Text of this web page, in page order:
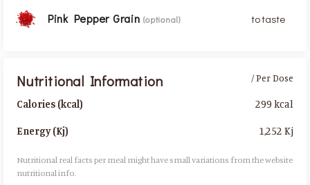
Pink Pepper Grain(optional) to taste
Nutritional Information
Calories (kcal)
Energy (Kj)
/ Per Dose
299 kcal
1,252 Kj
Nutritional real facts per meal might have small variations from the website
nutritional info.​